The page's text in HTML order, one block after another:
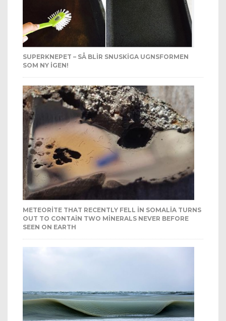
SUPERKNEPET – SÅ BLIR SNUSKIGA UGNSFORMEN
SOM NY IGEN!
METEORITE THAT RECENTLY FELL IN SOMALIA TURNS
OUT TO CONTAIN TWO MINERALS NEVER BEFORE
SEEN ON EARTH